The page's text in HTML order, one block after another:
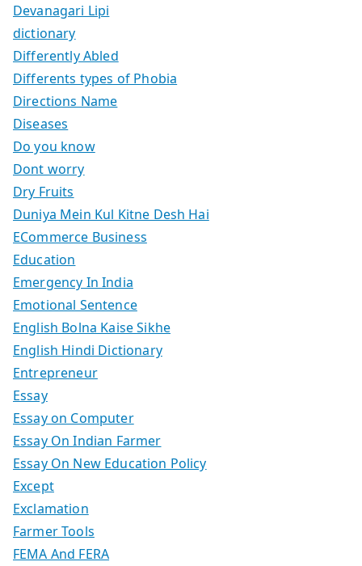
Devanagari Lipi
dictionary
Differently Abled
Differents types of Phobia
Directions Name
Diseases
Do you know
Dont worry
Dry Fruits
Duniya Mein Kul Kitne Desh Hai
ECommerce Business
Education
Emergency In India
Emotional Sentence
English Bolna Kaise Sikhe
English Hindi Dictionary
Entrepreneur
Essay
Essay on Computer
Essay On Indian Farmer
Essay On New Education Policy
Except
Exclamation
Farmer Tools
FEMA And FERA